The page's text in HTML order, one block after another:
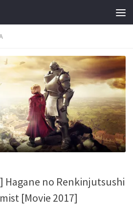
Hagane no Renkinjutsushi
[Movie 2017]